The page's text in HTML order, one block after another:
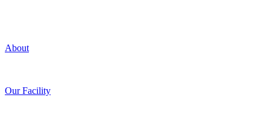
About
Our Facility